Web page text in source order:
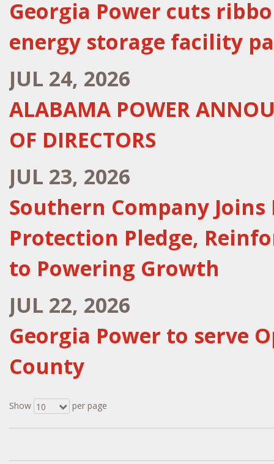
Georgia Power cuts
energy storage facility
JUL 24, 2026
ALABAMA POWER
OF DIRECTORS
JUL 23, 2026
Southern Company
Protection Pledge,
to Powering Growth
JUL 22, 2026
Georgia Power to serve
County
Show 10 per page